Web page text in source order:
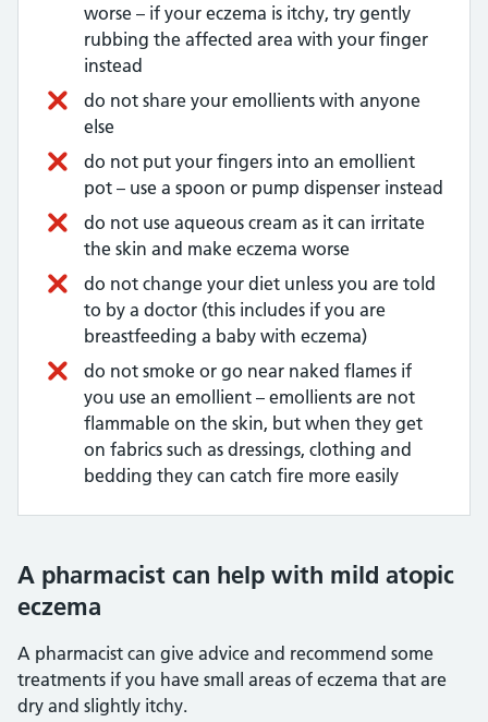
worse – if your eczema is itchy, try gently
rubbing the affected area with your finger
instead
do not share your emollients with anyone
else
do not put your fingers into an emollient
pot – use a spoon or pump dispenser instead
do not use aqueous cream as it can irritate
the skin and make eczema worse
do not change your diet unless you are told
to by a doctor (this includes if you are
breastfeeding a baby with eczema)
do not smoke or go near naked flames if
you use an emollient – emollients are not
flammable on the skin, but when they get
on fabrics such as dressings, clothing and
bedding they can catch fire more easily
A pharmacist can help with mild atopic
eczema
A pharmacist can give advice and recommend some
treatments if you have small areas of eczema that are
dry and slightly itchy.